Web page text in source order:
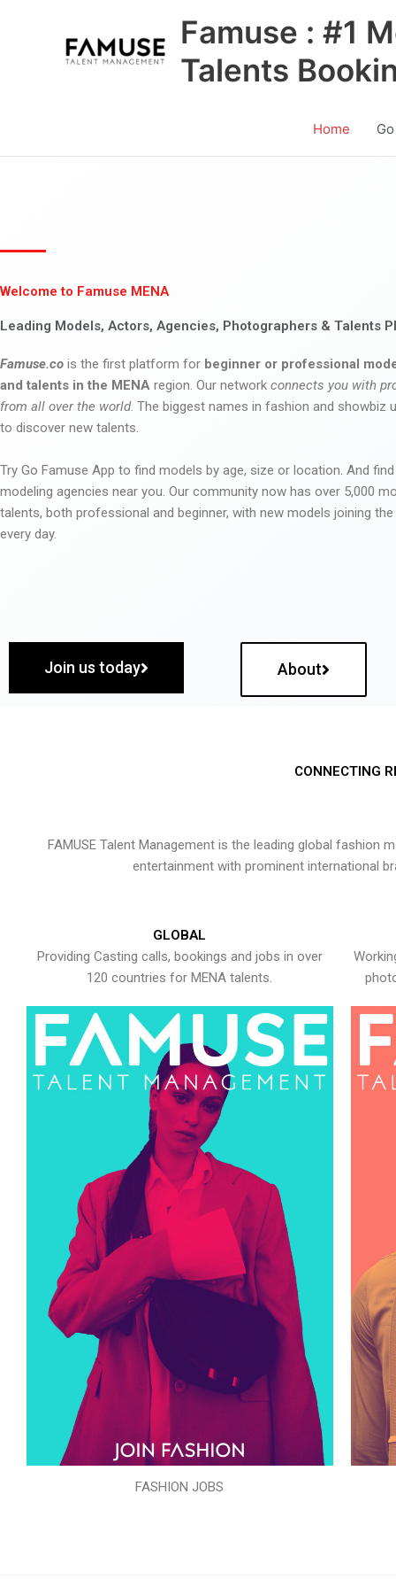
Famuse : #1
Talents
Home
Welcome to Famuse MENA
Leading Models, Actors, Agencies, Photographers & Talents
Famuse.co is the first platform for beginner or professional
and talents in the MENA region. Our network connects you with
from all over the world. The biggest names in fashion and showbiz
to discover new talents.
Try Go Famuse App to find models by age, size or location. And
modeling agencies near you. Our community now has over 5,000
talents, both professional and beginner, with new models joining
every day.
Join us today About
CONNECTING
FAMUSE Talent Management is the leading global
entertainment with prominent international
GLOBAL
Providing Casting calls, bookings and jobs in over
120 countries for MENA talents.
FASHION JOBS